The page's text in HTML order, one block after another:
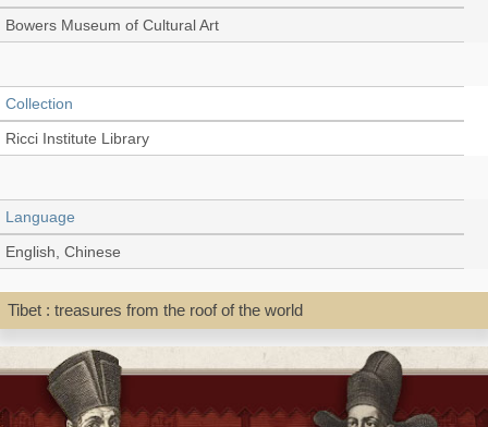
Bowers Museum of Cultural Art
Collection
Ricci Institute Library
Language
English, Chinese
Record_type
Exhibition catalog
Tibet : treasures from the roof of the world